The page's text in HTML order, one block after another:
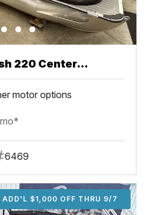
220 Center
motor options
6469
ADD'L $1,000 OFF THRU 9/7